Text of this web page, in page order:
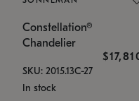
Constellation®
Chandelier
SKU: 2015.13C-27
In stock